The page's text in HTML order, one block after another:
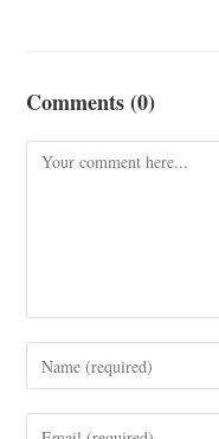
Comments (0)